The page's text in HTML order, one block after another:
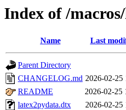
Index of /
Name Last
Parent Directory
CHANGELOG.md 2026-02-25
README
2026-02-25
latex2pydata.dtx
2026-02-25